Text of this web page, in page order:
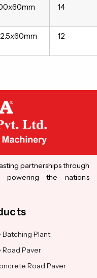
14
12
partnerships through
the nation’s
Plant
Paver
Road Paver